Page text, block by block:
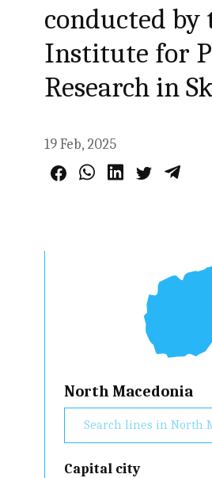
conducted by
Institute for
Research in
19 Feb, 2025
North Macedonia
Capital city